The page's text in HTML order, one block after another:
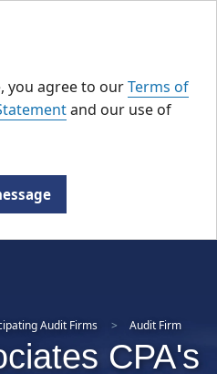
you agree to ourTerms of
and our use of
Audit Firms Audit Firm
CPA's